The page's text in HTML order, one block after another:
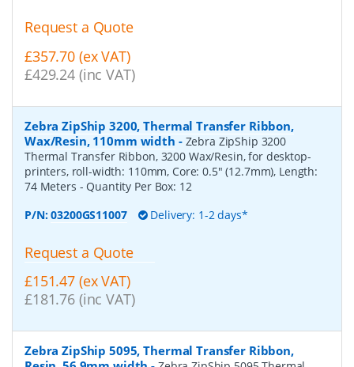
Request a Quote
£357.70 (ex VAT)
£429.24 (inc VAT)
Zebra ZipShip 3200, Thermal Transfer Ribbon,
Wax/Resin, 110mm width - Zebra ZipShip 3200
Thermal Transfer Ribbon, 3200 Wax/Resin, for desktop-
printers, roll-width: 110mm, Core: 0.5" (12.7mm), Length:
74 Meters - Quantity Per Box: 12
P/N:03200GS11007 Delivery: 1-2 days*
Request a Quote
£151.47 (ex VAT)
£181.76 (inc VAT)
Zebra ZipShip 5095, Thermal Transfer Ribbon,